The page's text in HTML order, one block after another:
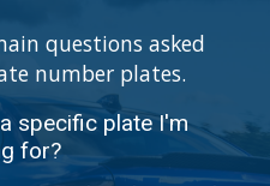
questions asked
number plates.
specific plate I'm
for?